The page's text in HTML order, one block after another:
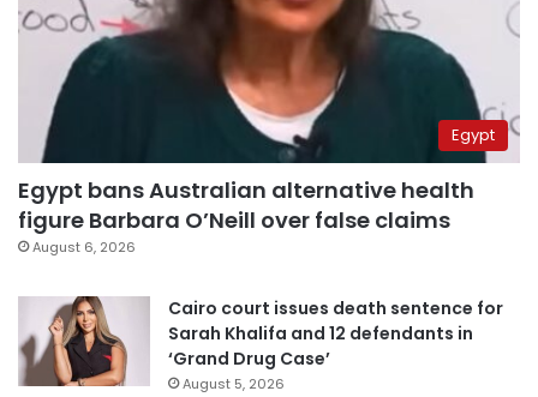
Egypt
Egypt bans Australian alternative health
figure Barbara O’Neill over false claims
August 6, 2026
Cairo court issues death sentence for
Sarah Khalifa and 12 defendants in
‘Grand Drug Case’
August 5, 2026